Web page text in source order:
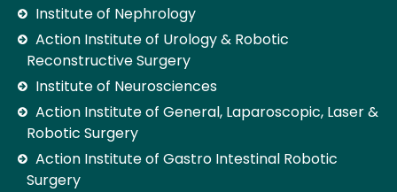
Institute of Nephrology
Action Institute of Urology & Robotic
Reconstructive Surgery
Institute of Neurosciences
Action Institute of General, Laparoscopic, Laser &
Robotic Surgery
Action Institute of Gastro Intestinal Robotic
Surgery